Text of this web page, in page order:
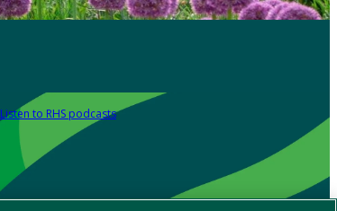
Listen to RHS podcasts